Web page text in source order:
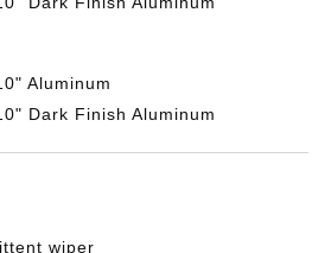
Aluminum
Dark Finish Aluminum
wiper